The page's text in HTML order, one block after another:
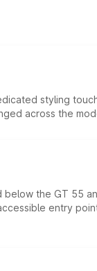
styling
across the
the GT 55
entry